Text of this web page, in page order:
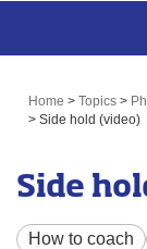
Home > Topics >
> Side hold (video)
Side
How to coach